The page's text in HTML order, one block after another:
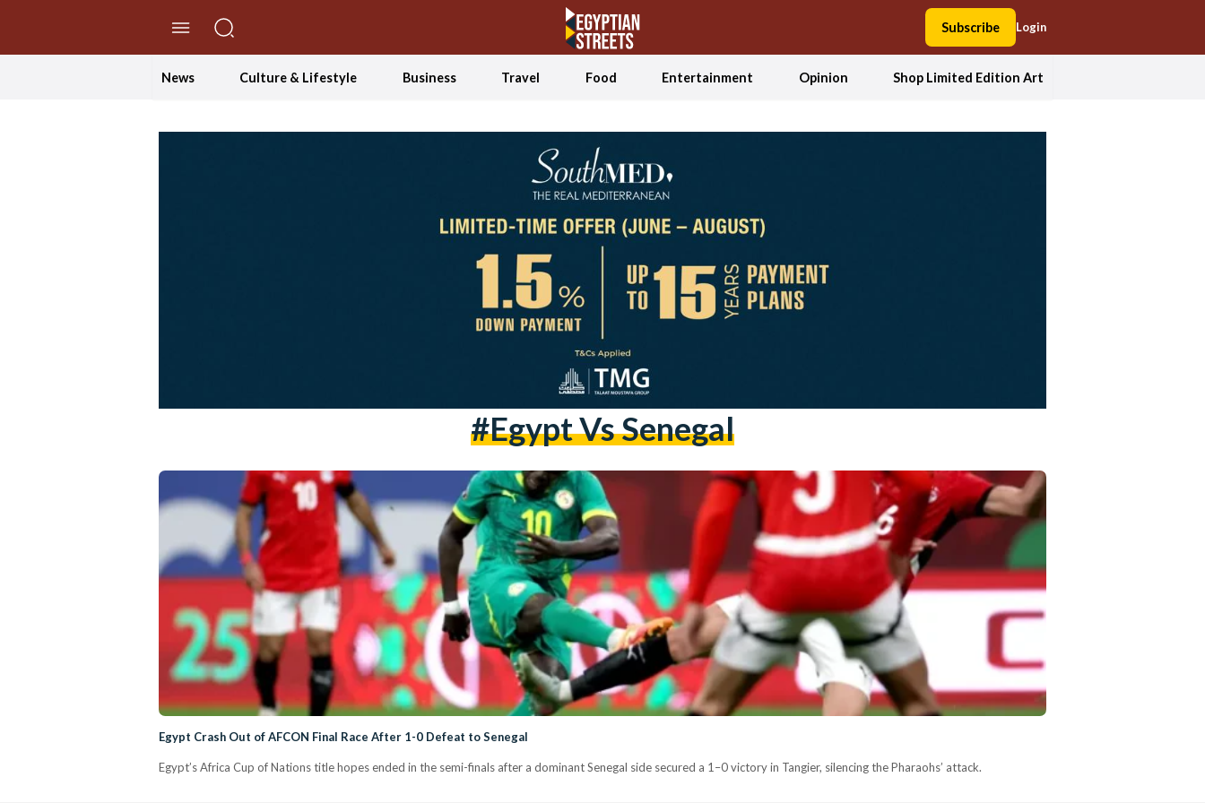
Subscribe Login
News Culture & Lifestyle Business Travel Food Entertainment Opinion Shop Limited Edition Art
#Egypt Vs Senegal
Egypt Crash Out of AFCON Final Race After 1-0 Defeat to Senegal
Egypt’s Africa Cup of Nations title hopes ended in the semi-finals after a dominant Senegal side secured a 1–0 victory in Tangier, silencing the Pharaohs’ attack.